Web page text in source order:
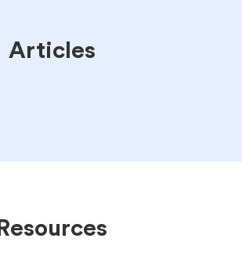
Articles
Resources